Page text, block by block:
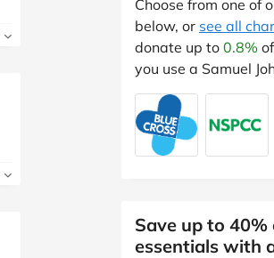
Choose from one of
below, or see all
donate up to 0.8%
you use a Samuel
Save up to 40%
essentials with